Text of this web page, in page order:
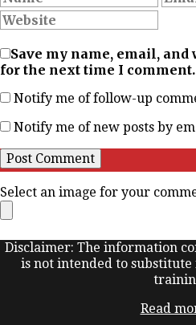
Save my name, email,
for the next time I comment.
Notify me of follow-up
Notify me of new posts by
Select an image for your
Disclaimer: The information
is not intended to
Read